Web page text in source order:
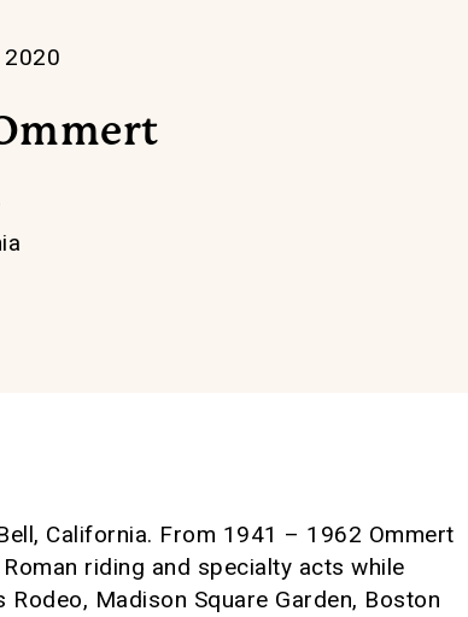
2020
California. From 1941 – 1962 Ommert
riding and specialty acts while
Madison Square Garden, Boston